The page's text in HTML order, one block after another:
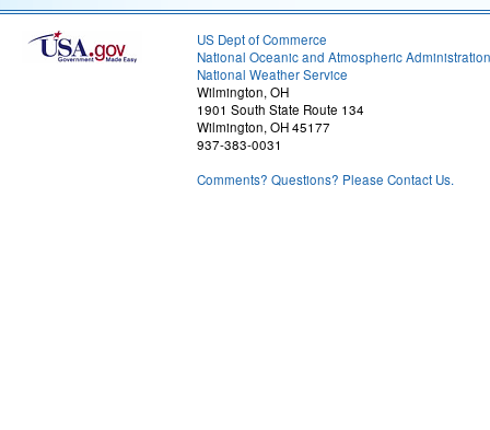
US Dept of Commerce
National Oceanic and Atmospheric Administration
National Weather Service
Wilmington, OH
1901 South State Route 134
Wilmington, OH 45177
937-383-0031
Comments? Questions? Please Contact Us.